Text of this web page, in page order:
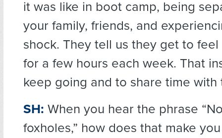
it was like in boot camp, being
your family, friends, and
shock. They tell us they get to feel
for a few hours each week. That
keep going and to share time with
SH: When you hear the phrase
foxholes,” how does that make